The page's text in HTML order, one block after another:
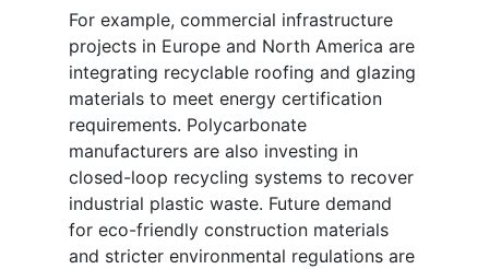
For example, commercial infrastructure
projects in Europe and North America are
integrating recyclable roofing and glazing
materials to meet energy certification
requirements. Polycarbonate
manufacturers are also investing in
closed-loop recycling systems to recover
industrial plastic waste. Future demand
for eco-friendly construction materials
and stricter environmental regulations are